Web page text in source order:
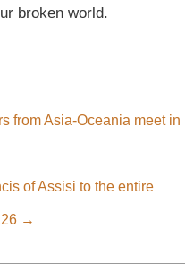
broken world.
from Asia-Oceania meet in
of Assisi to the entire
→